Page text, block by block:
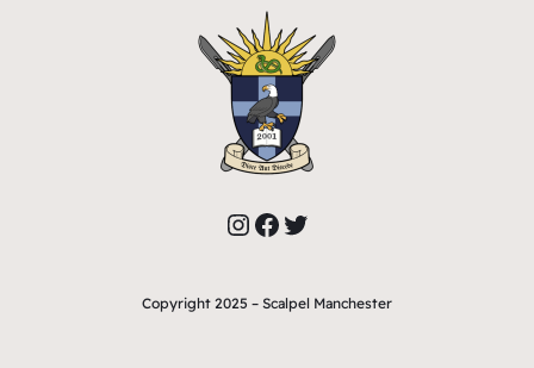
Instagram
Facebook
Twitter
Copyright 2025 – Scalpel Manchester